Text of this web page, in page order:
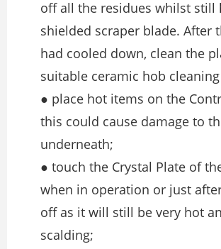
off all the residues whilst still
shielded scraper blade. After
had cooled down, clean the
suitable ceramic hob
● place hot items on the
this could cause damage to
underneath;
● touch the Crystal Plate of
when in operation or just
off as it will still be very hot
scalding;